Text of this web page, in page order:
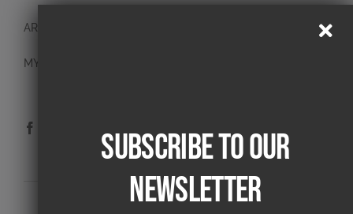
ART BLOCKS
MY ACCOUNT
SUBSCRIBE TO OUR NEWSLETTER
Subscribe to our
Newsletter